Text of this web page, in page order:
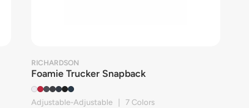
RICHARDSON
Foamie Trucker Snapback
Adjustable-Adjustable | 7 Colors